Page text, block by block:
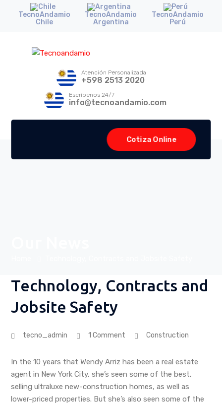
TecnoAndamio
Chile
TecnoAndamio
Argentina
TecnoAndamio
Perú
Atención Personalizada
+598 2513 2020
Escríbenos 24/7
info@tecnoandamio.com
Cotiza Online
Technology, Contracts and
Jobsite Safety
tecno_admin 1 Comment Construction
In the 10 years that Wendy Arriz has been a real estate
agent in New York City, she’s seen some of the best,
selling ultraluxe new-construction homes, as well as
lower-priced properties. But she’s also seen some of the